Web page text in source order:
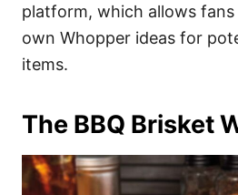
platform, which allows
own Whopper ideas for
items.
The BBQ Brisket